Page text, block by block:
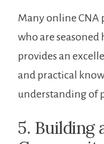
Many⁤ online CNA
who ⁣are
provides an
and practical
understanding of
5. Building